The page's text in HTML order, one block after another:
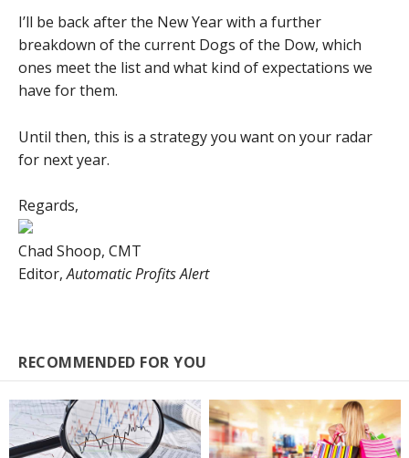
I’ll be back after the New Year with a further
breakdown of the current Dogs of the Dow, which
ones meet the list and what kind of expectations we
have for them.
Until then, this is a strategy you want on your radar
for next year.
Regards,
Chad Shoop, CMT
Editor,Automatic Profits Alert
RECOMMENDED FOR YOU